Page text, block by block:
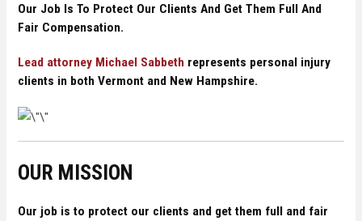
Our Job Is To Protect Our Clients And Get Them Full And
Fair Compensation.
Lead attorney Michael Sabbeth represents personal injury
clients in both Vermont and New Hampshire.
OUR MISSION
Our job is to protect our clients and get them full and fair